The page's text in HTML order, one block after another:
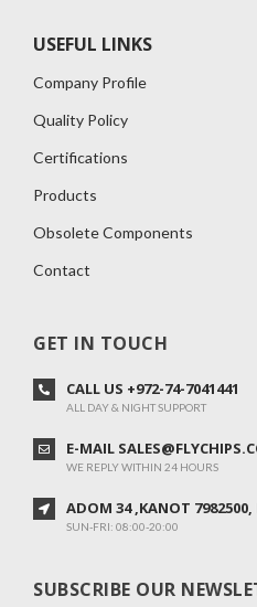
USEFUL LINKS
Company Profile
Quality Policy
Certifications
Products
Obsolete Components
Contact
GET IN TOUCH
CALL US +972-74-7041441
ALL DAY & NIGHT SUPPORT
E-MAIL
WE REPLY WITHIN 24 HOURS
ADOM 34 ,KANOT 7982500,
SUN-FRI: 08:00-20:00
SUBSCRIBE OUR